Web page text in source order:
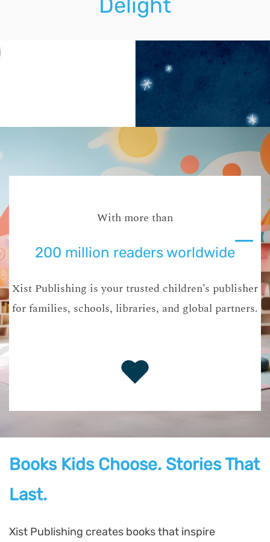
Delight
With more than
200 million readers worldwide
Xist Publishing is your trusted children’s publisher
for families, schools, libraries, and global partners.
Books Kids Choose. Stories That
Last.
Xist Publishing creates books that inspire